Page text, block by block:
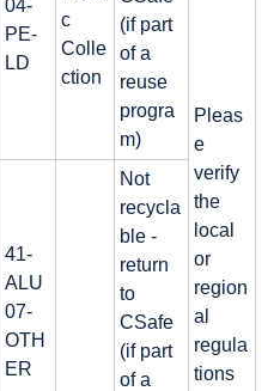
(if part
of a
reuse
progra
m)
Pleas
e
verify
the
local
or
region
al
regula
tions
04-
PE-
LD
c
Colle
ction
41-
ALU
07-
OTH
ER
Not
recycla
ble -
return
to
CSafe
(if part
of a